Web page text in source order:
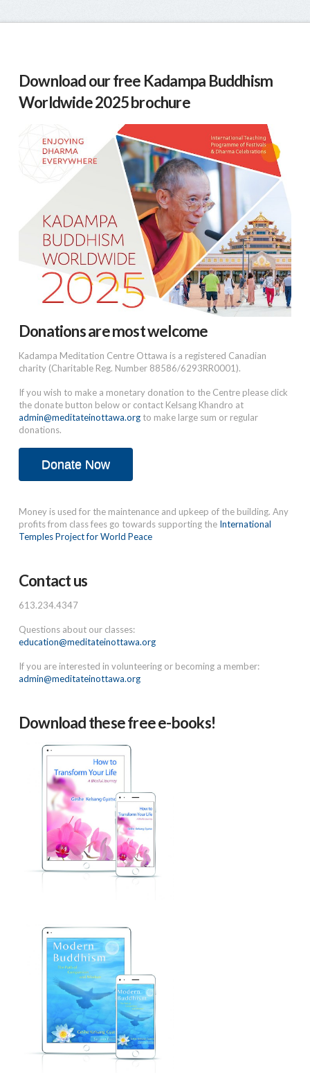
Download our free Kadampa Buddhism
Worldwide 2025 brochure
Donations are most welcome
Kadampa Meditation Centre Ottawa is a registered Canadian
charity (Charitable Reg. Number 88586/6293RR0001).
If you wish to make a monetary donation to the Centre please click
the donate button below or contact Kelsang Khandro at
admin@meditateinottawa.orgto make large sum or regular
donations.
Donate Now
Money is used for the maintenance and upkeep of the building. Any
profits from class fees go towards supporting the International
Temples Project for World Peace
Contact us
613.234.4347
Questions about our classes:
education@meditateinottawa.org
If you are interested in volunteering or becoming a member:
admin@meditateinottawa.org
Download these free e-books!